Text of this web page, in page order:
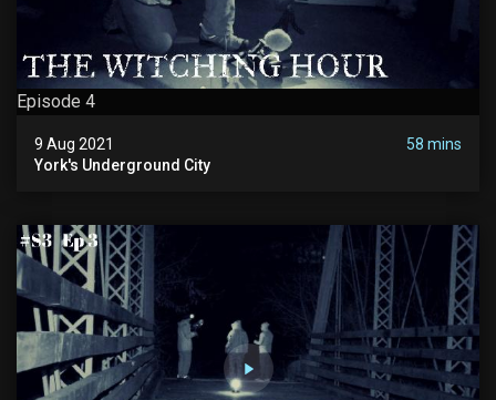
Episode 4
9 Aug 2021
58 mins
York's Underground City